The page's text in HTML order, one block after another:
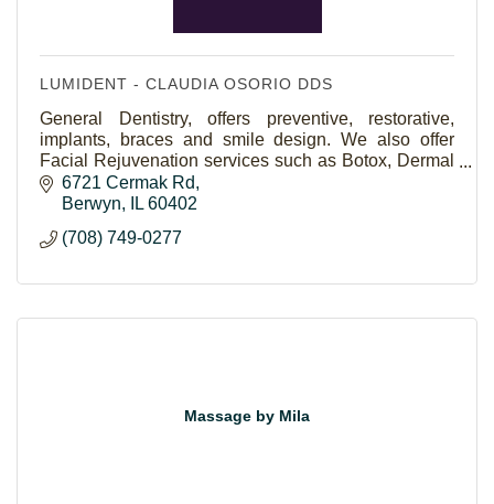
LUMIDENT - CLAUDIA OSORIO DDS
General Dentistry, offers preventive, restorative,
implants, braces and smile design. We also offer
Facial Rejuvenation services such as Botox, Dermal
Fillers and POD Facial Threads. We work with you
6721 Cermak Rd
Berwyn
IL 60402
(708) 749-0277
Massage by Mila